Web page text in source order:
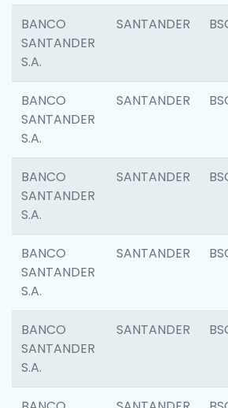
BANCO
SANTANDER
S.A.
SANTANDER
BANCO
SANTANDER
S.A.
SANTANDER
BANCO
SANTANDER
S.A.
SANTANDER
BANCO
SANTANDER
S.A.
SANTANDER
BANCO
SANTANDER
S.A.
SANTANDER